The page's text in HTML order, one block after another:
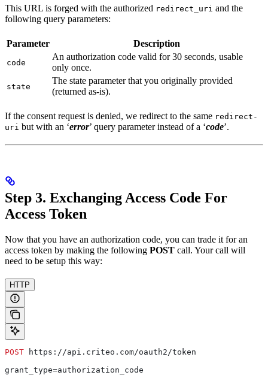
This URL is forged with the authorized redirect_uri and the
following query parameters:
Parameter Description
code
An authorization code valid for 30 seconds, usable
only once.
state
The state parameter that you originally provided
(returned as-is).
If the consent request is denied, we redirect to the same redirect-
uri but with an ‘error’ query parameter instead of a ‘code’.
Step 3. Exchanging Access Code For
Access Token
Now that you have an authorization code, you can trade it for an
access token by making the following POST call. Your call will
need to be setup this way:
HTTP
POST https://api.criteo.com/oauth2/token
grant_type=authorization_code